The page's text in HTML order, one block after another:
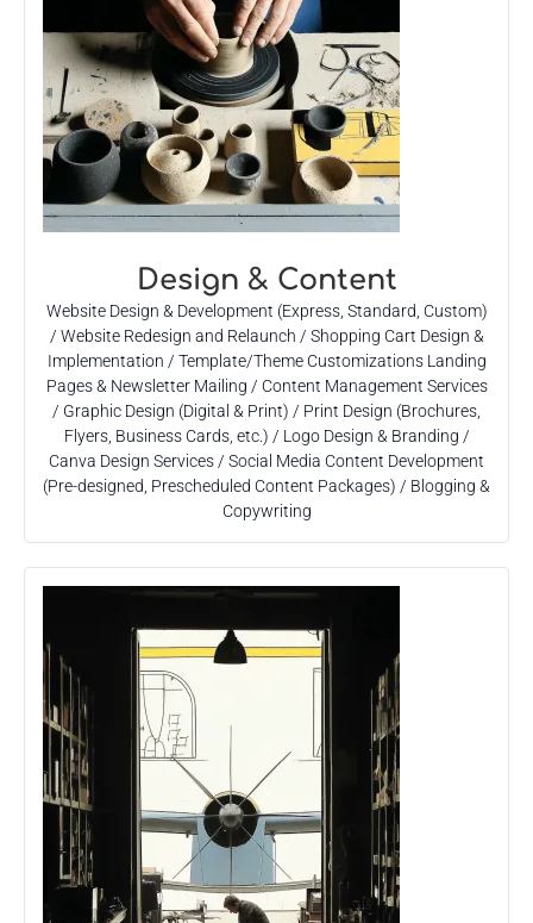
Design & Content
Website Design & Development (Express, Standard, Custom)
/ Website Redesign and Relaunch / Shopping Cart Design &
Implementation / Template/Theme Customizations Landing
Pages & Newsletter Mailing / Content Management Services
/ Graphic Design (Digital & Print) / Print Design (Brochures,
Flyers, Business Cards, etc.) / Logo Design & Branding /
Canva Design Services / Social Media Content Development
(Pre-designed, Prescheduled Content Packages) / Blogging &
Copywriting